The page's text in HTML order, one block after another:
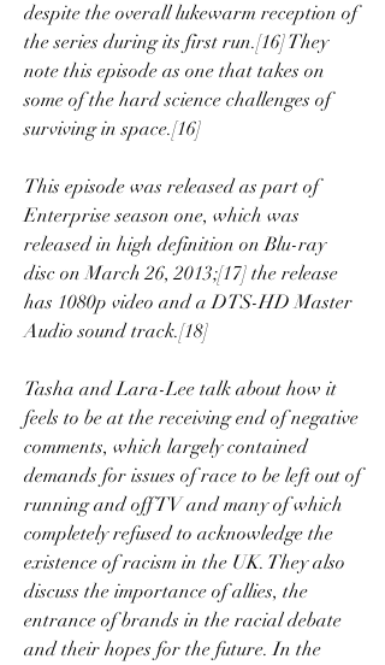
despite the overall lukewarm reception of
the series during its first run.[16] They
note this episode as one that takes on
some of the hard science challenges of
surviving in space.[16]
This episode was released as part of
Enterprise season one, which was
released in high definition on Blu-ray
disc on March 26, 2013;[17] the release
has 1080p video and a DTS-HD Master
Audio sound track.[18]
Tasha and Lara-Lee talk about how it
feels to be at the receiving end of negative
comments, which largely contained
demands for issues of race to be left out of
running and off TV and many of which
completely refused to acknowledge the
existence of racism in the UK. They also
discuss the importance of allies, the
entrance of brands in the racial debate
and their hopes for the future. In the